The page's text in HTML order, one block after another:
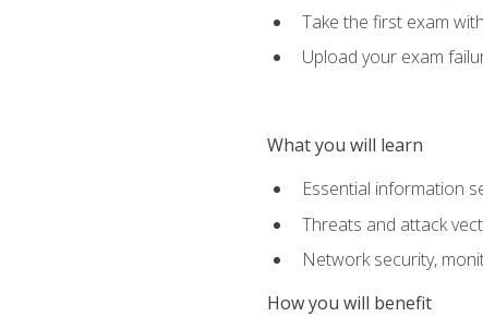
Take the first exam
Upload your exam
What you will learn
Essential information
Threats and attack
Network security,
How you will benefit